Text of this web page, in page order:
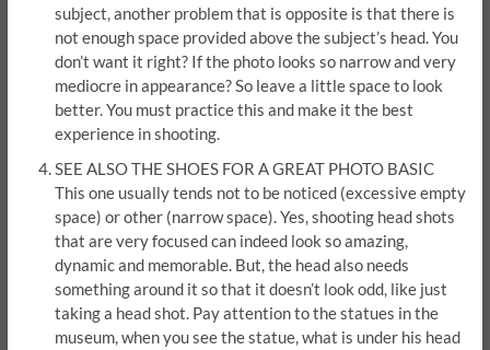
subject, another problem that is opposite is that there is
not enough space provided above the subject’s head. You
don’t want it right? If the photo looks so narrow and very
mediocre in appearance? So leave a little space to look
better. You must practice this and make it the best
experience in shooting.
SEE ALSO THE SHOES FOR A GREAT PHOTO BASIC
This one usually tends not to be noticed (excessive empty
space) or other (narrow space). Yes, shooting head shots
that are very focused can indeed look so amazing,
dynamic and memorable. But, the head also needs
something around it so that it doesn’t look odd, like just
taking a head shot. Pay attention to the statues in the
museum, when you see the statue, what is under his head